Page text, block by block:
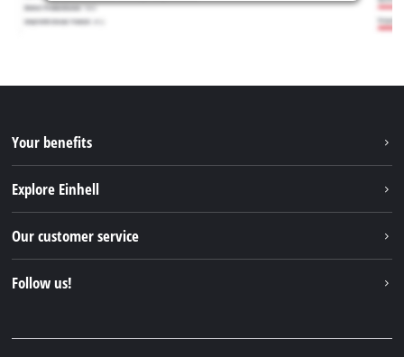
Your benefits
Explore Einhell
Sustainability
Our customer service
Follow us!